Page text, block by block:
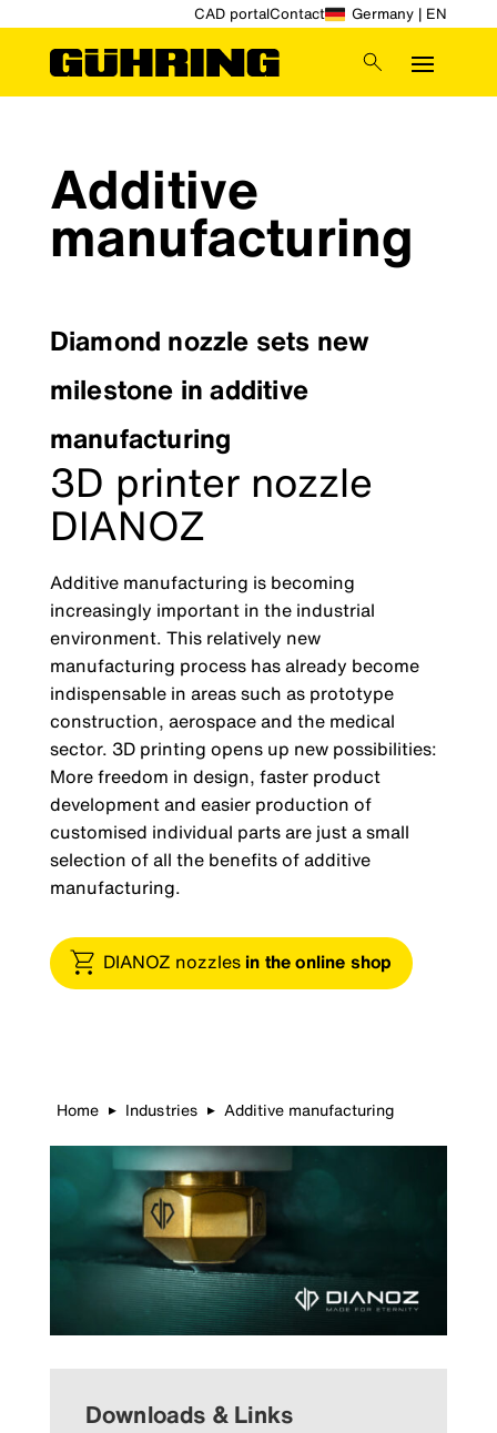
CAD portalContact Germany | EN
Additive
manufacturing
Diamond nozzle sets new
milestone in additive
manufacturing
3D printer nozzle
DIANOZ
Additive manufacturing is becoming
increasingly important in the industrial
environment. This relatively new
manufacturing process has already become
indispensable in areas such as prototype
construction, aerospace and the medical
sector. 3D printing opens up new possibilities:
More freedom in design, faster product
development and easier production of
customised individual parts are just a small
selection of all the benefits of additive
manufacturing.
DIANOZ nozzles in the online shop
Home ▶ Industries ▶ Additive manufacturing
Downloads & Links